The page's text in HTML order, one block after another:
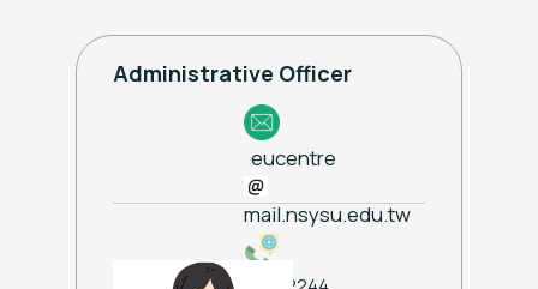
Administrative Officer
eucentre
mail.nsysu.edu.tw